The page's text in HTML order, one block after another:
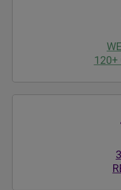
120+